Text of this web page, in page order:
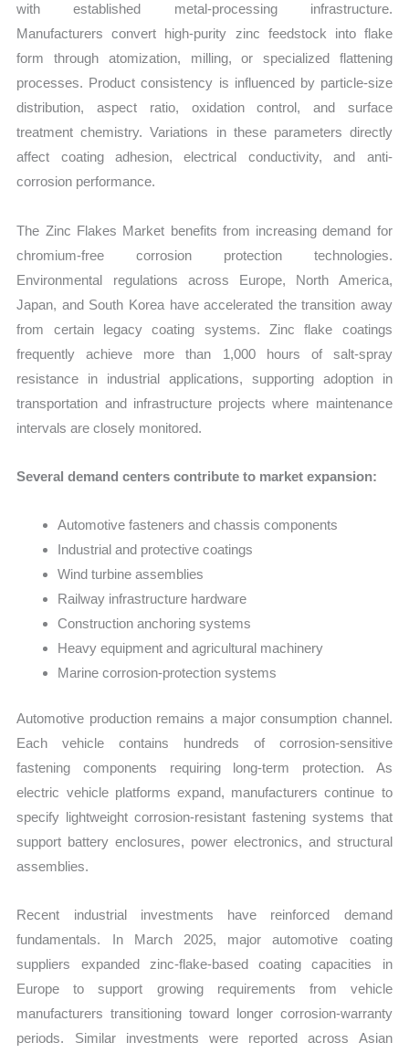
with established metal-processing infrastructure.
Manufacturers convert high-purity zinc feedstock into flake
form through atomization, milling, or specialized flattening
processes. Product consistency is influenced by particle-size
distribution, aspect ratio, oxidation control, and surface
treatment chemistry. Variations in these parameters directly
affect coating adhesion, electrical conductivity, and anti-
corrosion performance.
The Zinc Flakes Market benefits from increasing demand for
chromium-free corrosion protection technologies.
Environmental regulations across Europe, North America,
Japan, and South Korea have accelerated the transition away
from certain legacy coating systems. Zinc flake coatings
frequently achieve more than 1,000 hours of salt-spray
resistance in industrial applications, supporting adoption in
transportation and infrastructure projects where maintenance
intervals are closely monitored.
Several demand centers contribute to market expansion:
Automotive fasteners and chassis components
Industrial and protective coatings
Wind turbine assemblies
Railway infrastructure hardware
Construction anchoring systems
Heavy equipment and agricultural machinery
Marine corrosion-protection systems
Automotive production remains a major consumption channel.
Each vehicle contains hundreds of corrosion-sensitive
fastening components requiring long-term protection. As
electric vehicle platforms expand, manufacturers continue to
specify lightweight corrosion-resistant fastening systems that
support battery enclosures, power electronics, and structural
assemblies.
Recent industrial investments have reinforced demand
fundamentals. In March 2025, major automotive coating
suppliers expanded zinc-flake-based coating capacities in
Europe to support growing requirements from vehicle
manufacturers transitioning toward longer corrosion-warranty
periods. Similar investments were reported across Asian